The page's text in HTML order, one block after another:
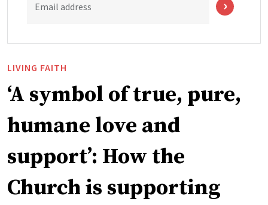
Email address
LIVING FAITH
‘A symbol of true, pure,
humane love and
support’: How the
Church is supporting